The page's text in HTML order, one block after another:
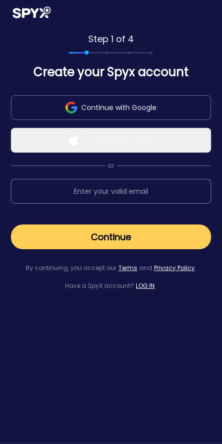
Step 1 of 4
Create your Spyx account
Continue with Google
or
Continue
By continuing, you accept our Terms and Privacy Policy.
Have a SpyX account? LOG IN